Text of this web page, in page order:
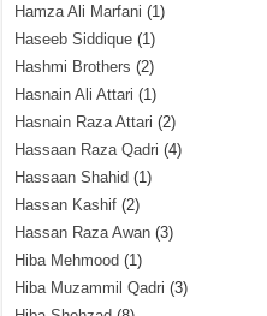
Hamza Ali Marfani (1)
Haseeb Siddique (1)
Hashmi Brothers (2)
Hasnain Ali Attari (1)
Hasnain Raza Attari (2)
Hassaan Raza Qadri (4)
Hassaan Shahid (1)
Hassan Kashif (2)
Hassan Raza Awan (3)
Hiba Mehmood (1)
Hiba Muzammil Qadri (3)